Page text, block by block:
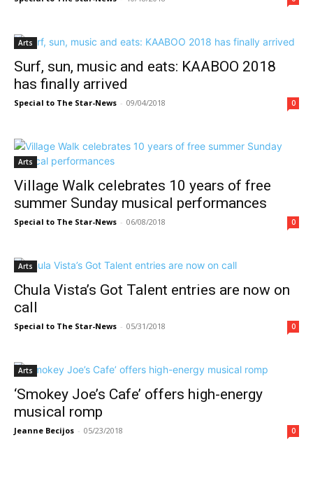
Arts
Surf, sun, music and eats: KAABOO 2018
has finally arrived
Special to The Star-News - 09/04/2018 0
Arts
Village Walk celebrates 10 years of free
summer Sunday musical performances
Special to The Star-News - 06/08/2018 0
Arts
Chula Vista’s Got Talent entries are now on
call
Special to The Star-News - 05/31/2018 0
Arts
‘Smokey Joe’s Cafe’ offers high-energy
musical romp
Jeanne Becijos - 05/23/2018 0